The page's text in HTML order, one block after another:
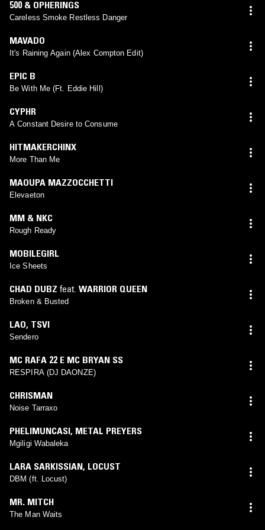
500 & OPHERINGS
Careless Smoke Restless Danger
MAVADO
It's Raining Again (Alex Compton Edit)
EPIC B
Be With Me (Ft. Eddie Hill)
CYPHR
A Constant Desire to Consume
HITMAKERCHINX
More Than Me
MAOUPA MAZZOCCHETTI
Elevaeton
MM & NKC
Rough Ready
MOBILEGIRL
Ice Sheets
CHAD DUBZ feat. WARRIOR QUEEN
Broken & Busted
LAO, TSVI
Sendero
MC RAFA 22 E MC BRYAN SS
RESPIRA (DJ DAONZE)
CHRISMAN
Noise Tarraxo
PHELIMUNCASI, METAL PREYERS
Mgiligi Wabaleka
LARA SARKISSIAN, LOCUST
DBM (ft. Locust)
MR. MITCH
The Man Waits